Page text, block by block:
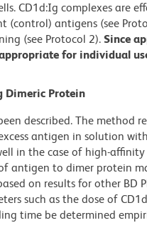
CD1d:Ig complexes are
(control) antigens (see
(see Protocol 2). Since
for individual
Dimeric Protein
described. The method
antigen in solution
in the case of high-
antigen to dimer protein
on results for other BD
such as the dose of
time be determined